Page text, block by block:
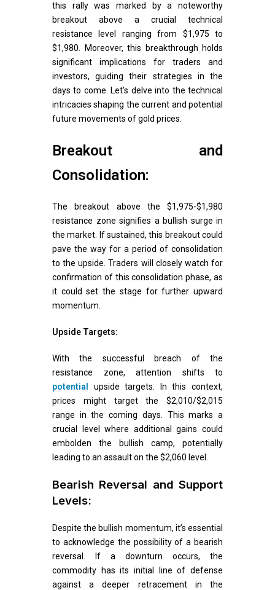
this rally was marked by a noteworthy
breakout above a crucial technical
resistance level ranging from $1,975 to
$1,980. Moreover, this breakthrough holds
significant implications for traders and
investors, guiding their strategies in the
days to come. Let’s delve into the technical
intricacies shaping the current and potential
future movements of gold prices.
Breakout and
Consolidation:
The breakout above the $1,975-$1,980
resistance zone signifies a bullish surge in
the market. If sustained, this breakout could
pave the way for a period of consolidation
to the upside. Traders will closely watch for
confirmation of this consolidation phase, as
it could set the stage for further upward
momentum.
Upside Targets:
With the successful breach of the
resistance zone, attention shifts to
potential
upside targets. In this context,
prices might target the $2,010/$2,015
range in the coming days. This marks a
crucial level where additional gains could
embolden the bullish camp, potentially
leading to an assault on the $2,060 level.
Bearish Reversal and Support
Levels:
Despite the bullish momentum, it’s essential
to acknowledge the possibility of a bearish
reversal. If a downturn occurs, the
commodity has its initial line of defense
against a deeper retracement in the